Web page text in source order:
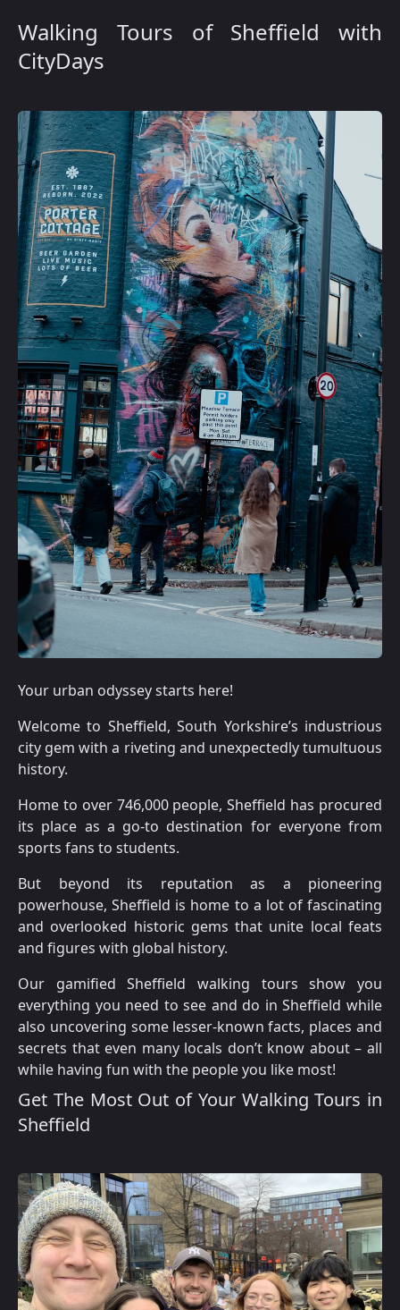
Walking Tours of Sheffield with
CityDays
Your urban odyssey starts here!
Welcome to Sheffield, South Yorkshire’s industrious
city gem with a riveting and unexpectedly tumultuous
history.
Home to over 746,000 people, Sheffield has procured
its place as a go-to destination for everyone from
sports fans to students.
But beyond its reputation as a pioneering
powerhouse, Sheffield is home to a lot of fascinating
and overlooked historic gems that unite local feats
and figures with global history.
Our gamified Sheffield walking tours show you
everything you need to see and do in Sheffield while
also uncovering some lesser-known facts, places and
secrets that even many locals don’t know about – all
while having fun with the people you like most!
Get The Most Out of Your Walking Tours in
Sheffield